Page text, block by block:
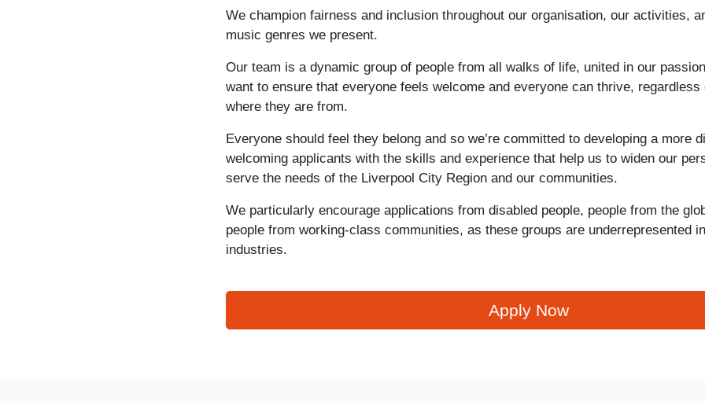
We champion fairness and inclusion throughout our organisation, our activities,
music genres we present.
Our team is a dynamic group of people from all walks of life, united in our
want to ensure that everyone feels welcome and everyone can thrive, regardless
where they are from.
Everyone should feel they belong and so we’re committed to developing a more
welcoming applicants with the skills and experience that help us to widen our
serve the needs of the Liverpool City Region and our communities.
We particularly encourage applications from disabled people, people from the
people from working-class communities, as these groups are underrepresented
industries.
Apply Now